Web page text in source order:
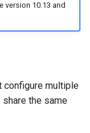
version 10.13 and
configure multiple
the same